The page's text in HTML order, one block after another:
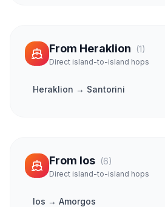
From Heraklion (1)
Direct island-to-island hops
Heraklion → Santorini
From Ios (6)
Direct island-to-island hops
Ios → Amorgos